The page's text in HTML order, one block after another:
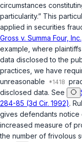
circumstances
particularity.” This
applied in securities
Gross v. Summa Four,
example, where
data disclosed to the
practices, we have
unreasonable
disclosed data. See
284-85 (3d Cir. 1992).
gives defendants notice
increased measure of
the number of frivolous